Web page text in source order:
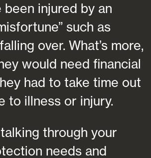
been injured by an
such as
over. What’s more,
would need financial
had to take time out
to illness or injury.
through your
needs and